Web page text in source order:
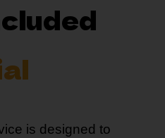
is designed to